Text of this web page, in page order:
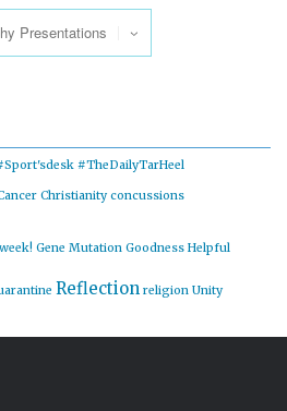
#TheDailyTarHeel
Christianity concussions
Gene Mutation Goodness Helpful
Reflection religion Unity